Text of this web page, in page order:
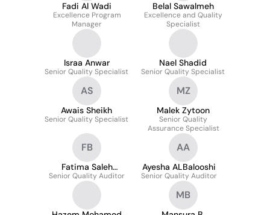
Fadi Al Wadi
Excellence Program
Manager
Belal Sawalmeh
Excellence and Quality
Specialist
Israa Anwar
Senior Quality Specialist
Nael Shadid
Senior Quality Specialist
AS
Awais Sheikh
Senior Quality Specialist
MZ
Malek Zytoon
Senior Quality
Assurance Specialist
FB
Fatima Saleh
Binashour
Senior Quality Auditor
AA
Ayesha ALBalooshi
Senior Quality Auditor
MB